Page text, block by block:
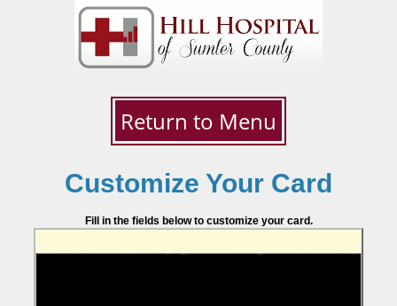
Return to Menu
Customize Your Card
Fill in the fields below to customize your card.